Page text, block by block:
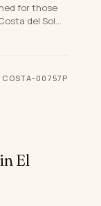
for those
del Sol
in
COSTA-00757P
El